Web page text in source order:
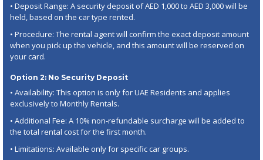
• Deposit Range: A security deposit of AED 1,000 to AED 3,000 will be
held, based on the car type rented.
• Procedure: The rental agent will confirm the exact deposit amount
when you pick up the vehicle, and this amount will be reserved on
your card.
Option 2: No Security Deposit
• Availability: This option is only for UAE Residents and applies
exclusively to Monthly Rentals.
• Additional Fee: A 10% non-refundable surcharge will be added to
the total rental cost for the first month.
• Limitations: Available only for specific car groups.